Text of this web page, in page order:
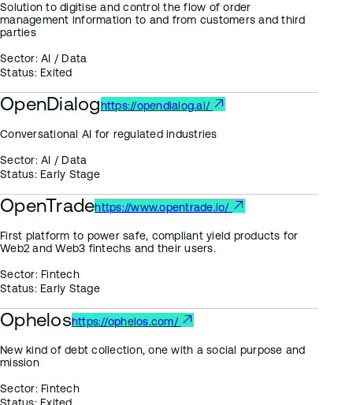
Solution to digitise and control the flow of order
management information to and from customers and third
parties
Sector:AI / Data
Status:Exited
OpenDialoghttps://opendialog.ai/
Conversational AI for regulated industries
Sector:AI / Data
Status:Early Stage
OpenTradehttps://www.opentrade.io/
First platform to power safe, compliant yield products for
Web2 and Web3 fintechs and their users.
Sector:Fintech
Status:Early Stage
Opheloshttps://ophelos.com/
New kind of debt collection, one with a social purpose and
mission
Sector:Fintech